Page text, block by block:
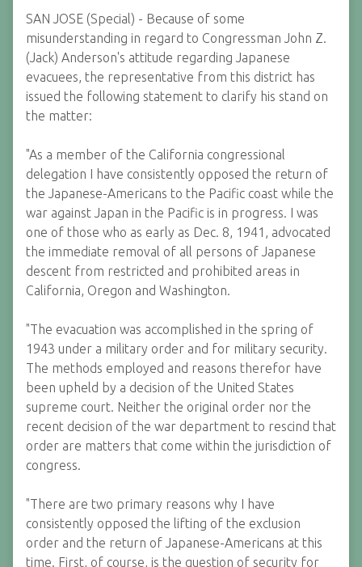
SAN JOSE (Special) - Because of some
misunderstanding in regard to Congressman John Z.
(Jack) Anderson's attitude regarding Japanese
evacuees, the representative from this district has
issued the following statement to clarify his stand on
the matter:
"As a member of the California congressional
delegation I have consistently opposed the return of
the Japanese-Americans to the Pacific coast while the
war against Japan in the Pacific is in progress. I was
one of those who as early as Dec. 8, 1941, advocated
the immediate removal of all persons of Japanese
descent from restricted and prohibited areas in
California, Oregon and Washington.
"The evacuation was accomplished in the spring of
1943 under a military order and for military security.
The methods employed and reasons therefor have
been upheld by a decision of the United States
supreme court. Neither the original order nor the
recent decision of the war department to rescind that
order are matters that come within the jurisdiction of
congress.
"There are two primary reasons why I have
consistently opposed the lifting of the exclusion
order and the return of Japanese-Americans at this
time. First, of course, is the question of security for